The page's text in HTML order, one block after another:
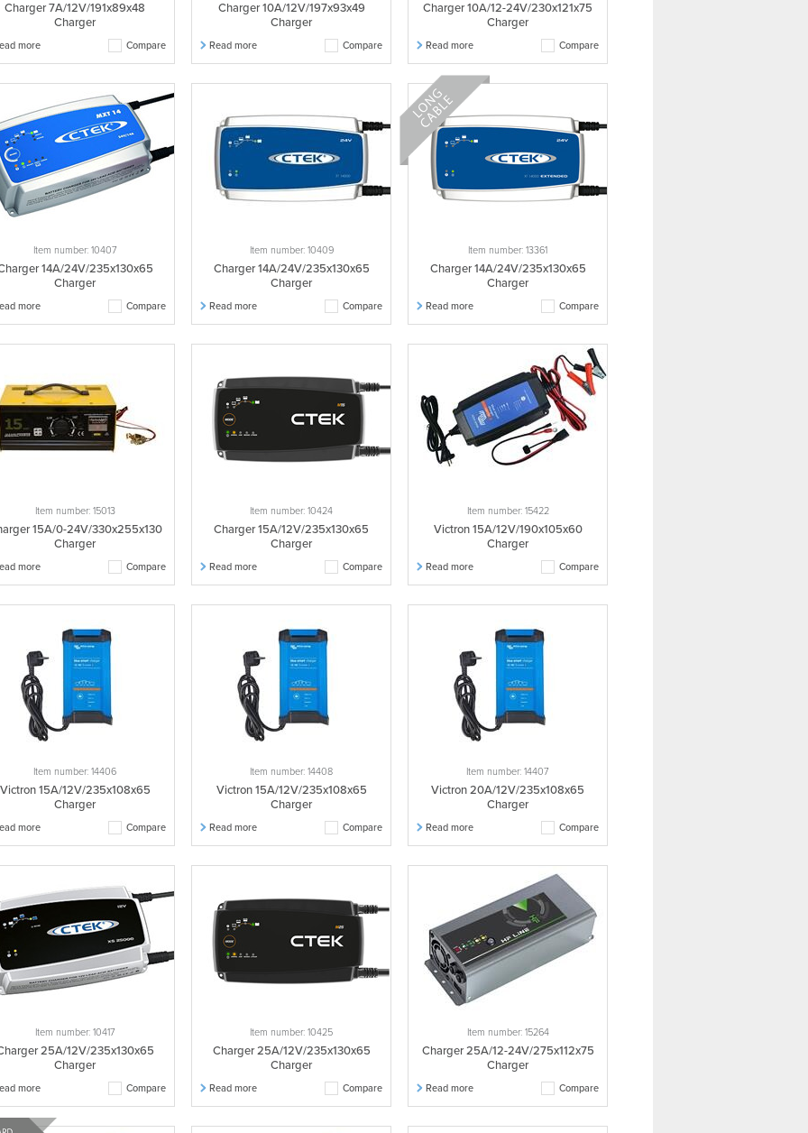
Charger 7A/12V/191x89x48
Charger
Compare
more
Charger 10A/12V/197x93x49
Charger
Compare
Read more
Charger 10A/12-24V/230x121x75
Charger
Compare
Read more
Item number: 10407
14A/24V/235x130x65
Charger
Compare
more
Item number: 10409
Charger 14A/24V/235x130x65
Charger
Compare
Read more
Item number: 13361
Charger 14A/24V/235x130x65
Charger
Compare
Read more
Item number: 15013
15A/0-24V/330x255x130
Charger
Compare
more
Item number: 10424
Charger 15A/12V/235x130x65
Charger
Compare
Read more
Item number: 15422
Victron 15A/12V/190x105x60
Charger
Compare
Read more
Item number: 14406
Victron 15A/12V/235x108x65
Charger
Compare
more
Item number: 14408
Victron 15A/12V/235x108x65
Charger
Compare
Read more
Item number: 14407
Victron 20A/12V/235x108x65
Charger
Compare
Read more
Item number: 10417
25A/12V/235x130x65
Charger
Compare
more
Item number: 10425
Charger 25A/12V/235x130x65
Charger
Compare
Read more
Item number: 15264
Charger 25A/12-24V/275x112x75
Charger
Compare
Read more